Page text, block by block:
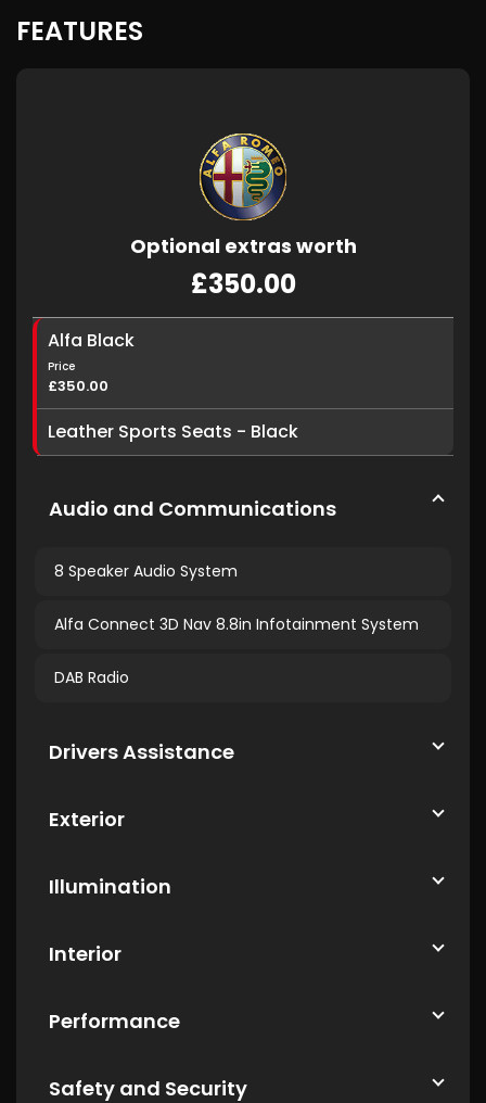
FEATURES
Optional extras worth
£350.00
Alfa Black
Price
£350.00
Leather Sports Seats - Black
Audio and Communications
8 Speaker Audio System
Alfa Connect 3D Nav 8.8in Infotainment System
DAB Radio
Drivers Assistance
Exterior
Illumination
Interior
Performance
Safety and Security